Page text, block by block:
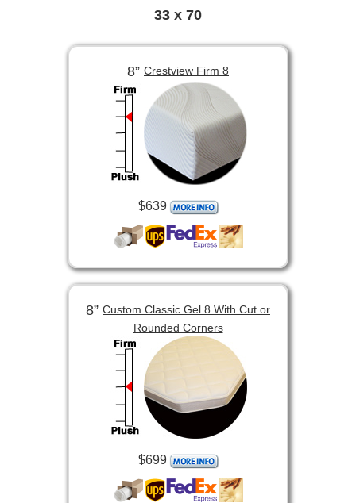
33 x 70
8” Crestview Firm 8
$639
8” Custom Classic Gel 8 With Cut or
Rounded Corners
$699